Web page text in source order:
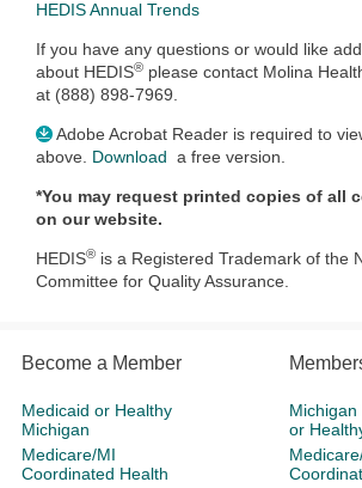
HEDIS Annual Trends
If you have any questions or would like
about HEDIS® please contact Molina
at (888) 898-7969.
Adobe Acrobat Reader is required to
above. Download a free version.
*You may request printed copies of all
on our website.
HEDIS® is a Registered Trademark of the
Committee for Quality Assurance.
Become a Member
Medicaid or Healthy
Michigan
Medicare/MI
Coordinated Health
Michigan
or